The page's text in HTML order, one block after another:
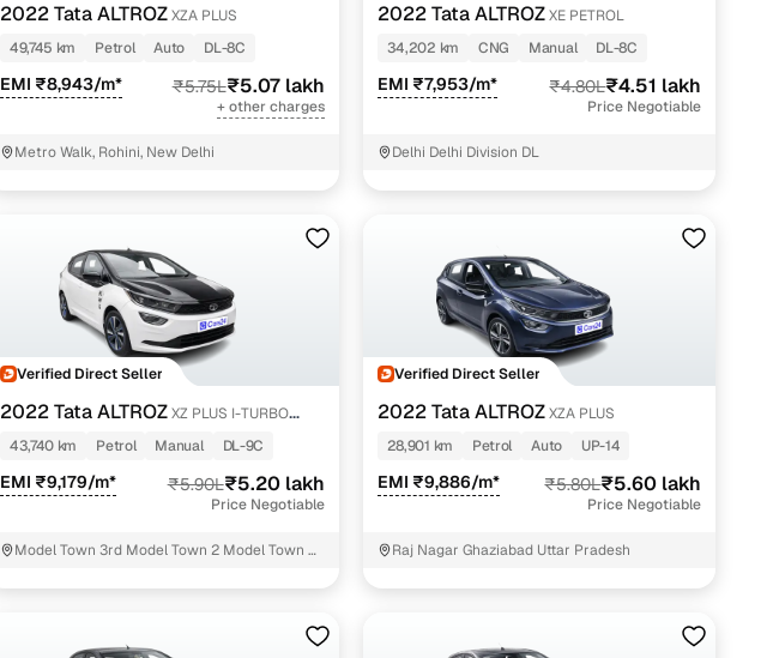
2022 Tata ALTROZXZA PLUS
49,745 km
Petrol Auto DL-8C
EMI ₹8,943/m* ₹5.75L₹5.07 lakh
+ other charges
Metro Walk, Rohini, New Delhi
2022 Tata ALTROZ XE PETROL
34,202 km
CNG Manual DL-8C
EMI ₹7,953/m* ₹4.80L₹4.51 lakh
Price Negotiable
Delhi Delhi Division DL
Verified Direct Seller
2022 Tata ALTROZXZ PLUS I-TURBO
PETROL
43,740 km Petrol Manual DL-9C
EMI ₹9,179/m* ₹5.90L₹5.20 lakh
Price Negotiable
Model Town 3rd Model Town 2 Model Town 2
Verified Direct Seller
2022 Tata ALTROZ XZA PLUS
28,901 km
Petrol Auto UP-14
EMI ₹9,886/m* ₹5.80L₹5.60 lakh
Price Negotiable
Raj Nagar Ghaziabad Uttar Pradesh